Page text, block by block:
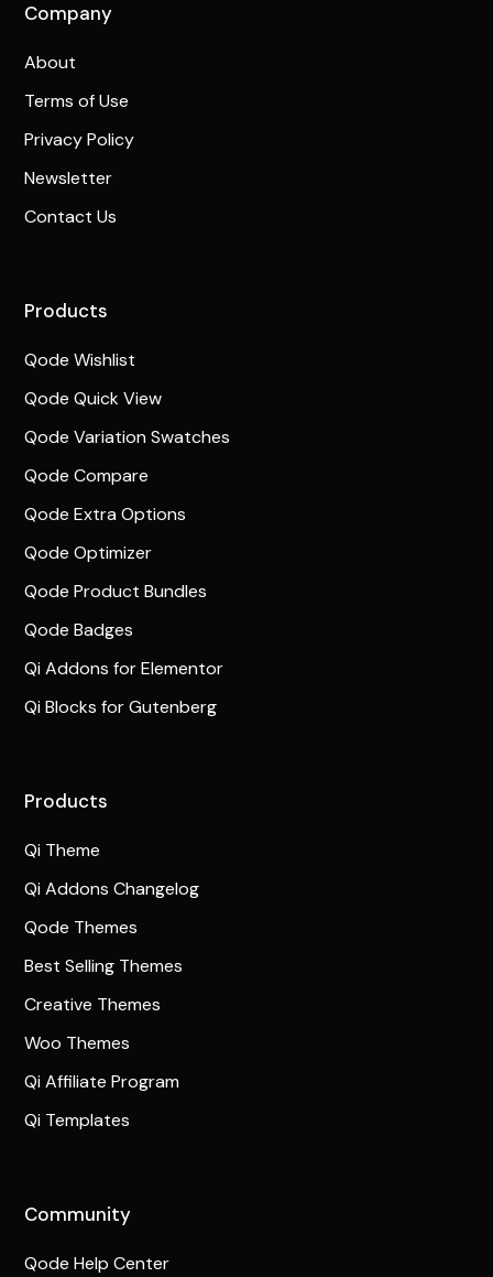
Company
About
Terms of Use
Privacy Policy
Newsletter
Contact Us
Products
Qode Wishlist
Qode Quick View
Qode Variation Swatches
Qode Compare
Qode Extra Options
Qode Optimizer
Qode Product Bundles
Qode Badges
Qi Addons for Elementor
Qi Blocks for Gutenberg
Products
Qi Theme
Qi Addons Changelog
Qode Themes
Best Selling Themes
Creative Themes
Woo Themes
Qi Affiliate Program
Qi Templates
Community
Qode Help Center